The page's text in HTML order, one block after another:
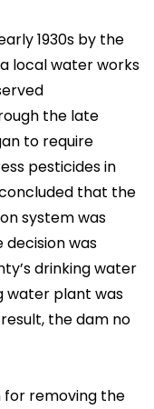
1930s by the
local water works
the late
to require
pesticides in
that the
system was
was
drinking water
water plant was
the dam no
for removing the